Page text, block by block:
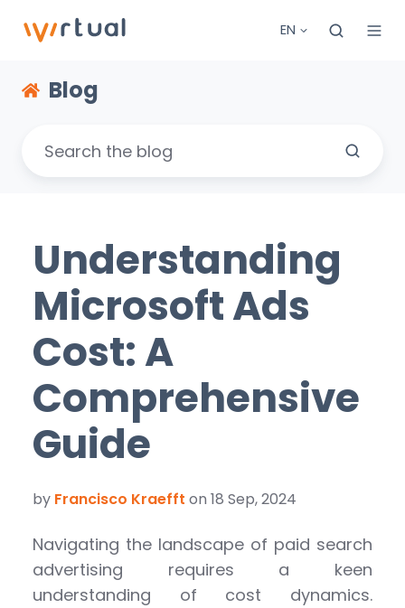
EN
Blog
Understanding
Microsoft Ads
Cost: A
Comprehensive
Guide
by Francisco Kraefft on 18 Sep, 2024
Navigating the landscape of paid search
advertising requires a keen
understanding of cost dynamics.